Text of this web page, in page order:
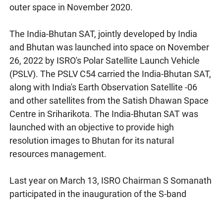
outer space in November 2020.
The India-Bhutan SAT, jointly developed by India
and Bhutan was launched into space on November
26, 2022 by ISRO's Polar Satellite Launch Vehicle
(PSLV). The PSLV C54 carried the India-Bhutan SAT,
along with India's Earth Observation Satellite -06
and other satellites from the Satish Dhawan Space
Centre in Sriharikota. The India-Bhutan SAT was
launched with an objective to provide high
resolution images to Bhutan for its natural
resources management.
Last year on March 13, ISRO Chairman S Somanath
participated in the inauguration of the S-band